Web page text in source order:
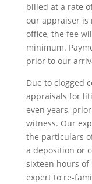
billed at a rate
our appraiser is
office, the fee
minimum.
prior to our
Due to clogged
appraisals for
even years,
witness. Our
the particulars
a deposition or
sixteen hours
expert to re-